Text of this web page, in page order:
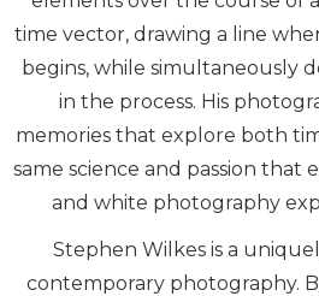
time vector, drawing a line
begins, while simultaneously
in the process. His
memories that explore both
same science and passion that
and white photography
Stephen Wilkes is a
contemporary photography.